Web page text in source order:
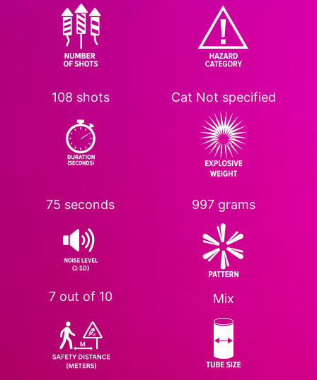
108 shots
75 seconds
7 out of 10
Cat Not specified
997 grams
Mix